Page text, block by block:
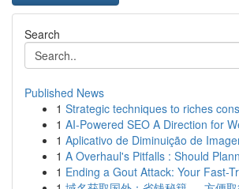
Search
Published News
1 Strategic techniques to riches
1 AI-Powered SEO A Direction for
1 Aplicativo de Diminuição de
1 A Overhaul's Pitfalls : Should
1 Ending a Gout Attack: Your Fast-